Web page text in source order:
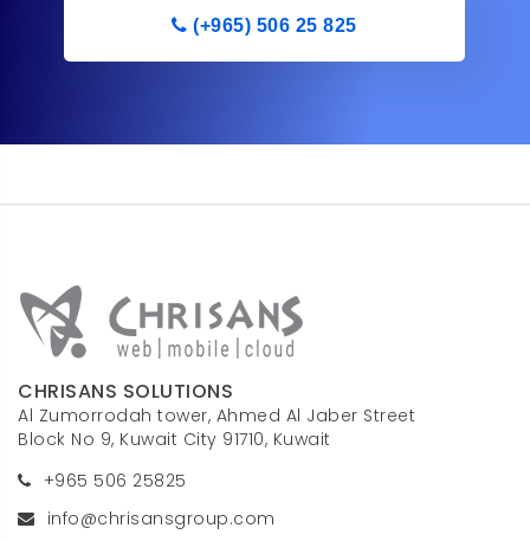
(+965) 506 25 825
CHRISANS SOLUTIONS
Al Zumorrodah tower, Ahmed Al Jaber Street
Block No 9, Kuwait City 91710, Kuwait
+965 506 25825
info@chrisansgroup.com